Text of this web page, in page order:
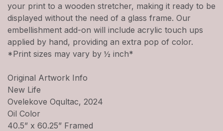
your print to a wooden stretcher, making it ready to be
displayed without the need of a glass frame. Our
embellishment add-on will include acrylic touch ups
applied by hand, providing an extra pop of color.
*Print sizes may vary by ½ inch*
Original Artwork Info
New Life
Ovelekove Oqultac, 2024
Oil Color
40.5” x 60.25” Framed